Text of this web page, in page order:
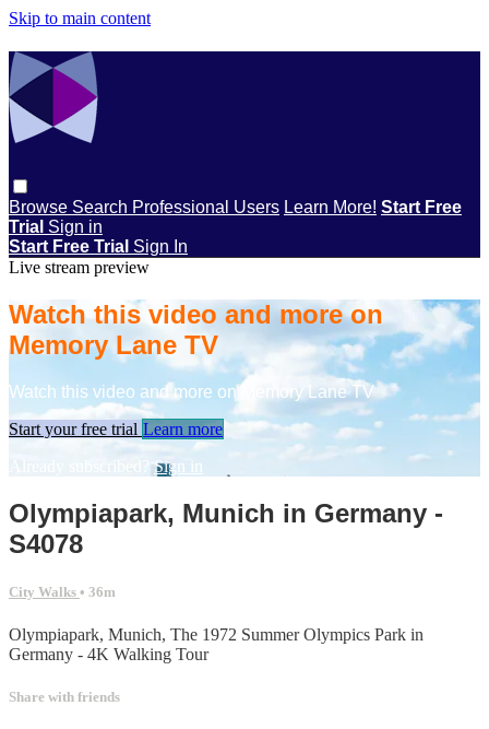
Skip to main content
Browse Search Professional Users Learn More! Start Free
Trial Sign in
Start Free Trial Sign In
Live stream preview
Watch this video and more on
Memory Lane TV
Watch this video and more on Memory Lane TV
Start your free trial Learn more
Already subscribed?Sign in
Olympiapark, Munich in Germany -
S4078
City Walks • 36m
Olympiapark, Munich, The 1972 Summer Olympics Park in
Germany - 4K Walking Tour
Share with friends